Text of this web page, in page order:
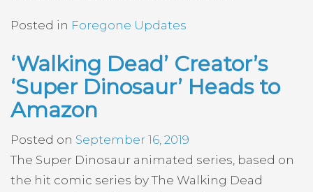
Posted in Foregone Updates
‘Walking Dead’ Creator’s
‘Super Dinosaur’ Heads to
Amazon
Posted on September 16, 2019
The Super Dinosaur animated series, based on
the hit comic series by The Walking Dead